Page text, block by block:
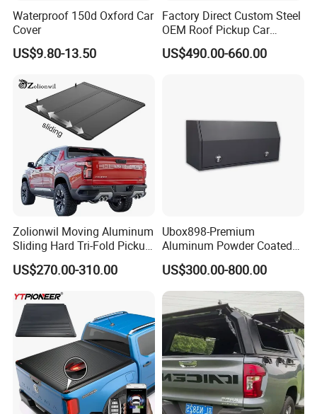
Waterproof 150d Oxford Car
Cover
US$9.80-13.50
Factory Direct Custom Steel
OEM Roof Pickup Car
Canopy for Multiple Pickup
Models - Universal
US$490.00-660.00
Zolionwil Moving Aluminum
Sliding Hard Tri-Fold Pickup
Truck Bed Folding Tonneau
Cover for Chevrolet
US$270.00-310.00
Ubox898-Premium
Aluminum Powder Coated
Steel Tool Box for Working
Storage Ute/Pickup Truck
US$300.00-800.00